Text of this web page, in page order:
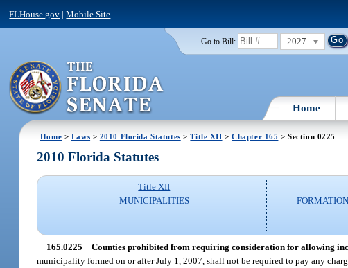
FLHouse.gov |Mobile Site
Go to Bill: 2027
Home
Home > Laws > 2010 Florida Statutes >Title XII >Chapter 165 > Section 0225
2010 Florida Statutes
Title XII
MUNICIPALITIES
165.0225 Counties prohibited from requiring consideration for allowing
municipality formed on or after July 1, 2007, shall not be required to pay any